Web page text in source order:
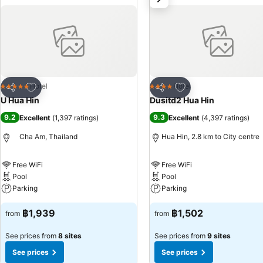
feature cable TV for guest amusement and enjoyment.In certain
bathrobes and towels, ensuring a comfortable stay for guests. A
always indulge in a scrumptious meal on-site. All adore a
freshly-brewed coffee every morning -- or whenever you desire
Hua Hin, guests can take pleasure in the delightful recreational
activities ensures that there's never a dull moment during your
poolside bar provides an excellent incentive to enjoy extended
your daily exercise routine or simply alleviate your jet lag by
Share
Add to favorites
5 Stars Hotel
U Hua Hin
9.2 Excellent (1,397 ratings)
Cha Am, Thailand
Free WiFi
Pool
Parking
from ฿1,939
See prices from 8 sites
See prices
Share
Add to favorites
4 Stars Hotel
Dusitd2 Hua Hin
9.3 Excellent (4,397 ratings)
Hua Hin, 2.8 km to City centre
Free WiFi
Pool
Parking
from ฿1,502
See prices from 9 sites
See prices